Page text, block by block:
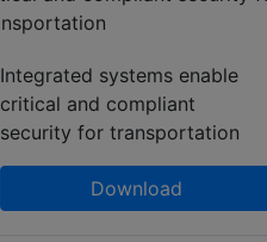
Integrated systems enable
critical and compliant
security for transportation
Download